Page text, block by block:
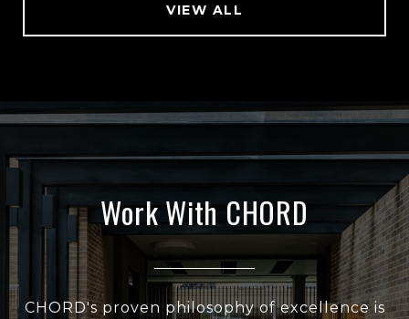
VIEW ALL
Work With CHORD
CHORD's proven philosophy of excellence is